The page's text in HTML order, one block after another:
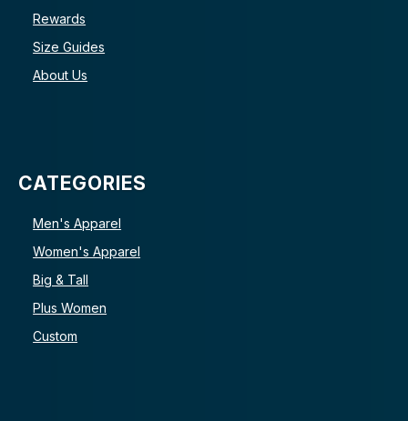
Rewards
Size Guides
About Us
CATEGORIES
Men's Apparel
Women's Apparel
Big & Tall
Plus Women
Custom